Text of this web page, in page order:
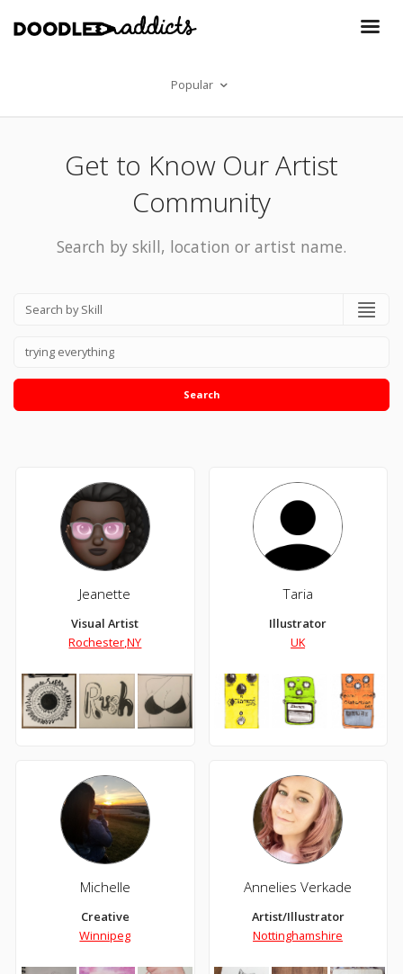
Popular
Get to Know Our Artist
Community
Search by skill, location or artist name.
Search
Jeanette
Visual Artist
Rochester,NY
Taria
Illustrator
UK
Michelle
Creative
Winnipeg
Annelies Verkade
Artist/Illustrator
Nottinghamshire